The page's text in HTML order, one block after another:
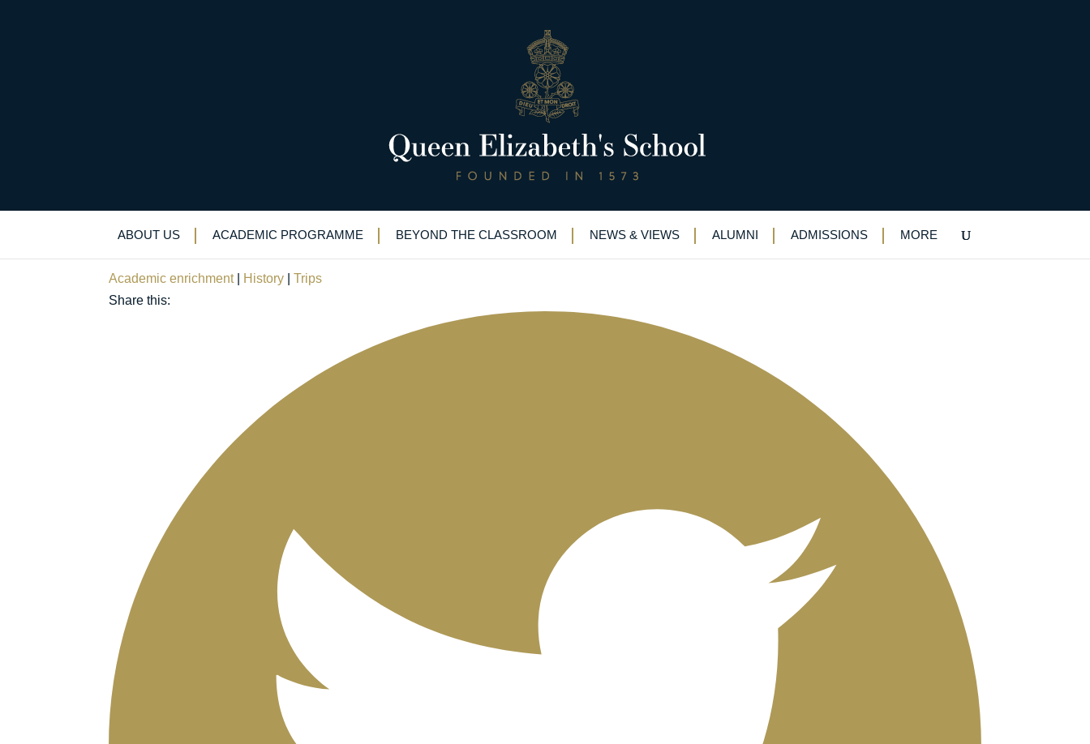
ABOUT US ACADEMIC PROGRAMME BEYOND THE CLASSROOM NEWS & VIEWS ALUMNI ADMISSIONS MORE
What and how: boys get new insights into major World War I exhibition
from Old Elizabethan curator
February 6, 2019
Academic enrichment| History |Trips
Share this: